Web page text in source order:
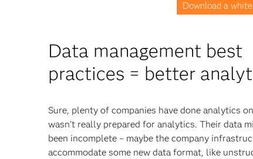
Download a
Data management best
practices = better
Sure, plenty of companies have done analytics
wasn’t really prepared for analytics. Their data
been incomplete – maybe the company
accommodate some new data format, like